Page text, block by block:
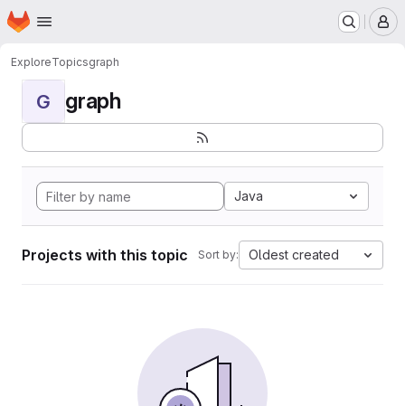
Skip to main content
Homepage
ExploreTopicsgraph
G graph
Java
Projects with this topic Sort by: Oldest created